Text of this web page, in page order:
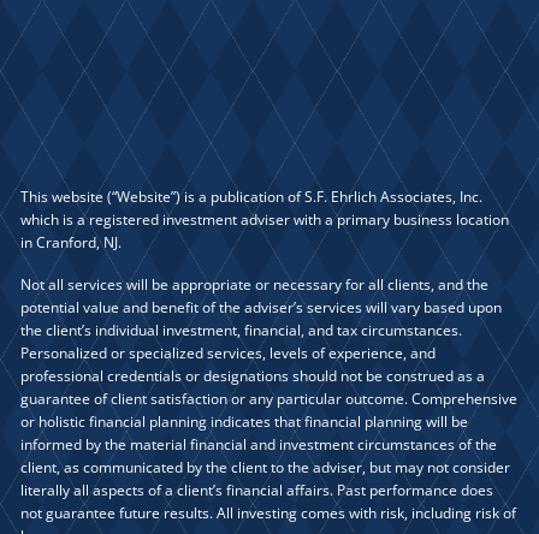
This website (“Website”) is a publication of S.F. Ehrlich Associates, Inc.
which is a registered investment adviser with a primary business location
in Cranford, NJ.
Not all services will be appropriate or necessary for all clients, and the
potential value and benefit of the adviser’s services will vary based upon
the client’s individual investment, financial, and tax circumstances.
Personalized or specialized services, levels of experience, and
professional credentials or designations should not be construed as a
guarantee of client satisfaction or any particular outcome. Comprehensive
or holistic financial planning indicates that financial planning will be
informed by the material financial and investment circumstances of the
client, as communicated by the client to the adviser, but may not consider
literally all aspects of a client’s financial affairs. Past performance does
not guarantee future results. All investing comes with risk, including risk of